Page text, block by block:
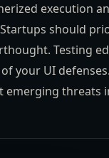
execution
should
Testing
your UI
threats